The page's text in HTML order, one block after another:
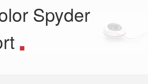
Spyder